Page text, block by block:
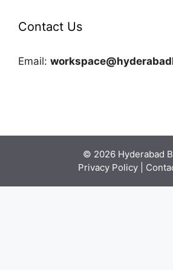
Contact Us
Email:
© 2026 Hyderabad
Privacy Policy